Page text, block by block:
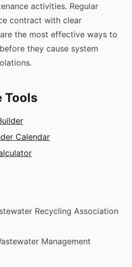
activities. Regular
contract with clear
the most effective ways to
they cause system
Tools
Calendar
Recycling Association
Management